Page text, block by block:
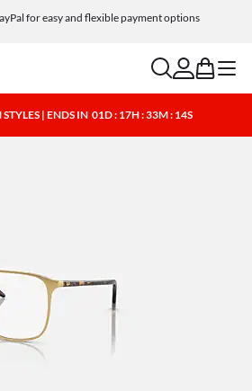
for easy and flexible payment options
searchaccount
bag menu
| ENDS IN 01D : 17H : 33M : 13S